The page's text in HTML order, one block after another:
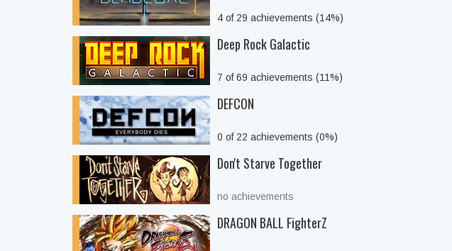
4 of 29 achievements (14%)
Deep Rock Galactic
7 of 69 achievements (11%)
DEFCON
0 of 22 achievements (0%)
Don't Starve Together
no achievements
DRAGON BALL FighterZ